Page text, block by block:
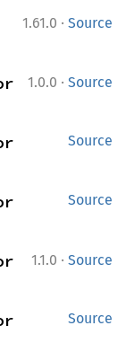
1.61.0 · Source
1.0.0 · Source
Source
Source
1.1.0 · Source
Source